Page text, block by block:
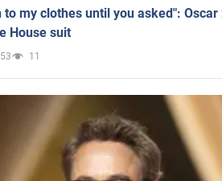
to my clothes until you asked":
House suit
11